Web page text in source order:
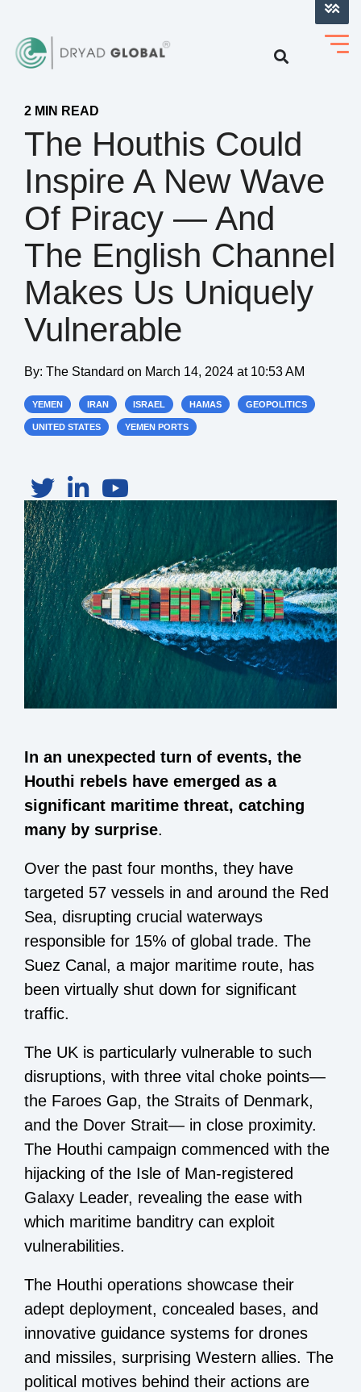
2 MIN READ
The Houthis Could
Inspire A New Wave
Of Piracy — And
The English Channel
Makes Us Uniquely
Vulnerable
By: The Standard on March 14, 2024 at 10:53 AM
YEMEN IRAN ISRAEL HAMAS GEOPOLITICS
UNITED STATES YEMEN PORTS
In an unexpected turn of events, the
Houthi rebels have emerged as a
significant maritime threat, catching
many by surprise.
Over the past four months, they have
targeted 57 vessels in and around the Red
Sea, disrupting crucial waterways
responsible for 15% of global trade. The
Suez Canal, a major maritime route, has
been virtually shut down for significant
traffic.
The UK is particularly vulnerable to such
disruptions, with three vital choke points—
the Faroes Gap, the Straits of Denmark,
and the Dover Strait— in close proximity.
The Houthi campaign commenced with the
hijacking of the Isle of Man-registered
Galaxy Leader, revealing the ease with
which maritime banditry can exploit
vulnerabilities.
The Houthi operations showcase their
adept deployment, concealed bases, and
innovative guidance systems for drones
and missiles, surprising Western allies. The
political motives behind their actions are